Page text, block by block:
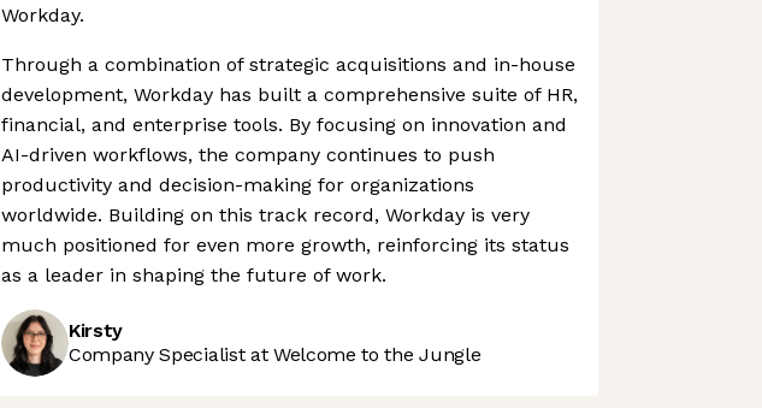
Workday.
Through a combination of strategic acquisitions and in-house
development, Workday has built a comprehensive suite of HR,
financial, and enterprise tools. By focusing on innovation and
AI-driven workflows, the company continues to push
productivity and decision-making for organizations
worldwide. Building on this track record, Workday is very
much positioned for even more growth, reinforcing its status
as a leader in shaping the future of work.
Kirsty
Company Specialist at Welcome to the Jungle